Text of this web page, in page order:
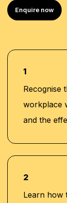
Bachelor of
corporate
CPD
Proven
Union and
Manager at
Enquire now
1
Recognise
workplace
and the
2
Learn how